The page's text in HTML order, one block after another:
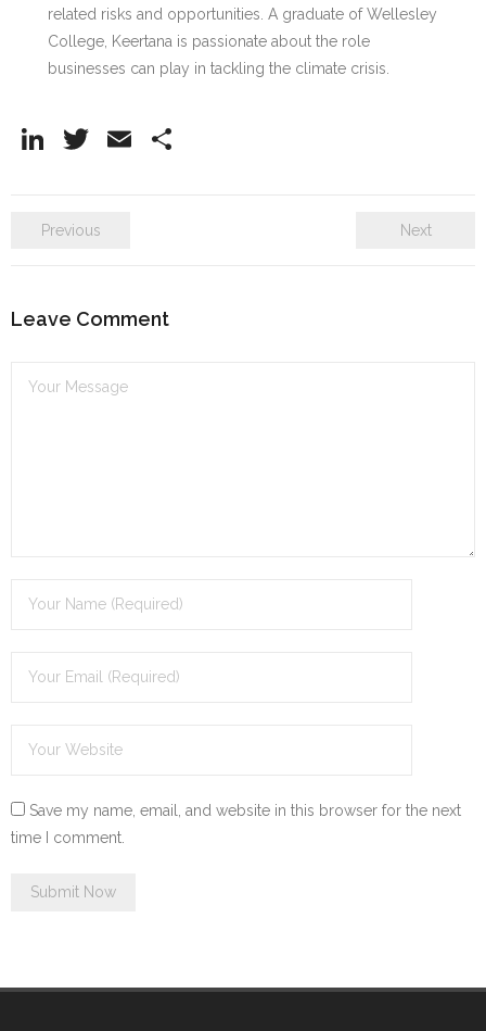
related risks and opportunities. A graduate of Wellesley
College, Keertana is passionate about the role
businesses can play in tackling the climate crisis.
Li
e
n
T
er
E
Previous Next
Leave Comment
Save my name, email, and website in this browser for the next
time I comment.